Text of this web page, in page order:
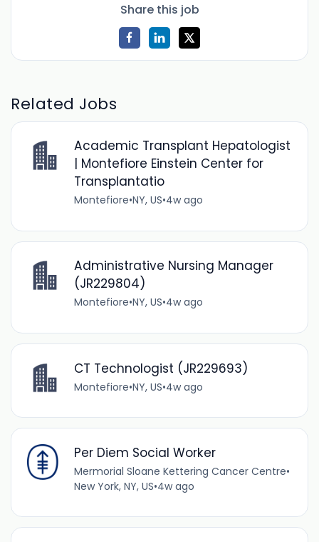
Share this job
Related Jobs
Academic Transplant Hepatologist
| Montefiore Einstein Center for
Transplantatio
Montefiore•NY, US•4w ago
Administrative Nursing Manager
(JR229804)
Montefiore•NY, US•4w ago
CT Technologist (JR229693)
Montefiore•NY, US•4w ago
Per Diem Social Worker
Mermorial Sloane Kettering Cancer Centre•
New York, NY, US•4w ago